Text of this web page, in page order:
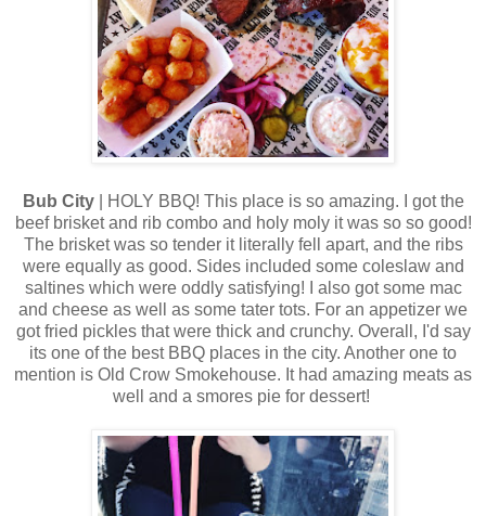
Bub City
| HOLY BBQ! This place is so amazing. I got the
beef brisket and rib combo and holy moly it was so so good!
The brisket was so tender it literally fell apart, and the ribs
were equally as good. Sides included some coleslaw and
saltines which were oddly satisfying! I also got some mac
and cheese as well as some tater tots. For an appetizer we
got fried pickles that were thick and crunchy. Overall, I'd say
its one of the best BBQ places in the city. Another one to
mention is Old Crow Smokehouse. It had amazing meats as
well and a smores pie for dessert!